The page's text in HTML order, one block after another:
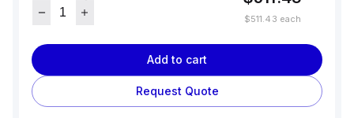
$511.43 each
Add to cart
Request Quote